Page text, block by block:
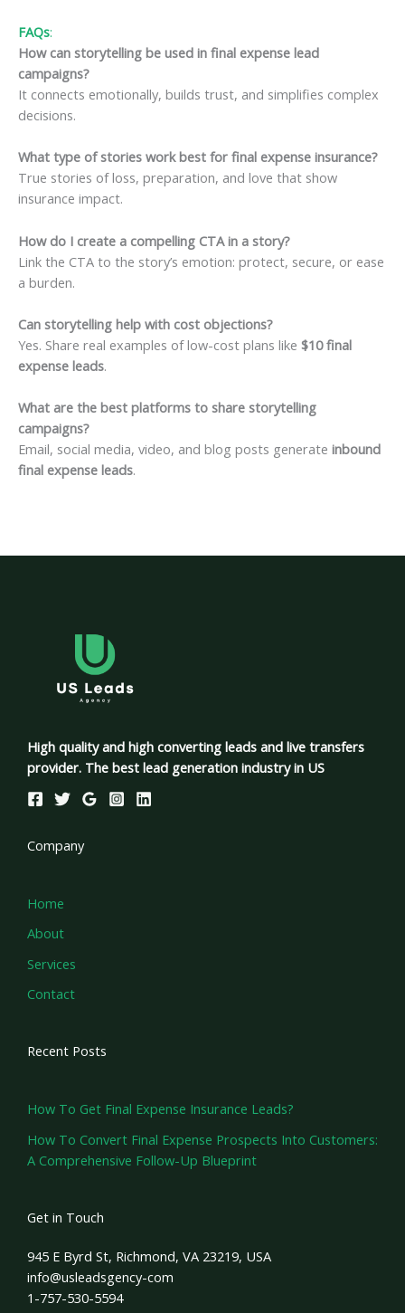
FAQs:
How can storytelling be used in final expense lead
campaigns?
It connects emotionally, builds trust, and simplifies complex
decisions.
What type of stories work best for final expense insurance?
True stories of loss, preparation, and love that show
insurance impact.
How do I create a compelling CTA in a story?
Link the CTA to the story’s emotion: protect, secure, or ease
a burden.
Can storytelling help with cost objections?
Yes. Share real examples of low-cost plans like $10 final
expense leads.
What are the best platforms to share storytelling
campaigns?
Email, social media, video, and blog posts generate inbound
final expense leads.
High quality and high converting leads and live transfers
provider. The best lead generation industry in US
Company
Home
About
Services
Contact
Recent Posts
How To Get Final Expense Insurance Leads?
How To Convert Final Expense Prospects Into Customers:
A Comprehensive Follow-Up Blueprint
Get in Touch
945 E Byrd St, Richmond, VA 23219, USA
info@usleadsgency-com
1-757-530-5594